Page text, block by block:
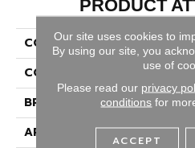
PRODUCT
COLLECTION
COLOR
BRAND
APPLICATION
Our site uses cookies to
By using our site, you
use of
Please read our privacy
conditions for
ACCEPT